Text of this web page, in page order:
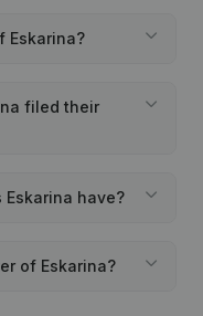
Eskarina?
filed their
Eskarina have?
of Eskarina?